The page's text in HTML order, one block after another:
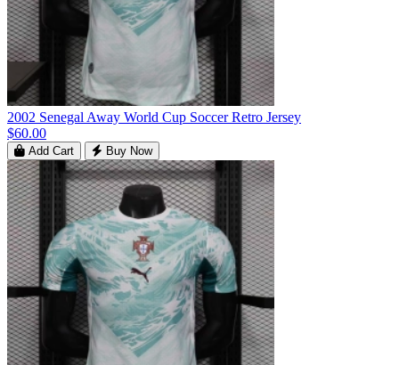
2002 Senegal Away World Cup Soccer Retro Jersey
$60.00
Add Cart Buy Now